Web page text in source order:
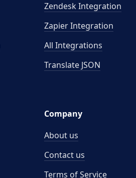
Zendesk Integration
Zapier Integration
All Integrations
Translate JSON
Company
About us
Contact us
Terms of Service